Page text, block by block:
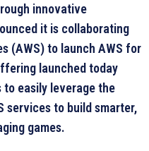
innovative
it is collaborating
(AWS) to launch AWS for
launched today
to easily leverage the
services to build smarter,
games.